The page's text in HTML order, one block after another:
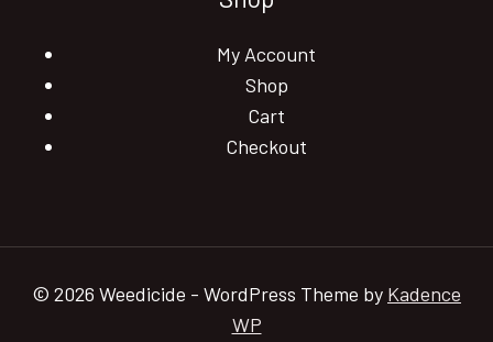
My Account
Shop
Cart
Checkout
© 2026 Weedicide - WordPress Theme by Kadence
WP